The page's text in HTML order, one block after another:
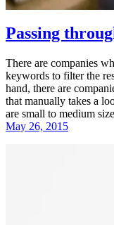
Passing
There are companies
keywords to filter the
hand, there are
that manually takes a
are small to medium
May 26, 2015